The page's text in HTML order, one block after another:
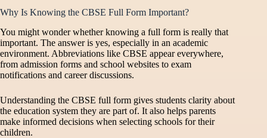
Why Is Knowing the CBSE Full Form Important?
You might wonder whether knowing a full form is really that
important. The answer is yes, especially in an academic
environment. Abbreviations like CBSE appear everywhere,
from admission forms and school websites to exam
notifications and career discussions.
Understanding the CBSE full form gives students clarity about
the education system they are part of. It also helps parents
make informed decisions when selecting schools for their
children.